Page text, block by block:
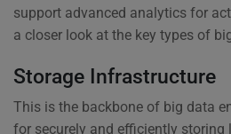
support advanced analytics for
a closer look at the key types of
Storage Infrastructure
This is the backbone of big data
for securely and efficiently storing